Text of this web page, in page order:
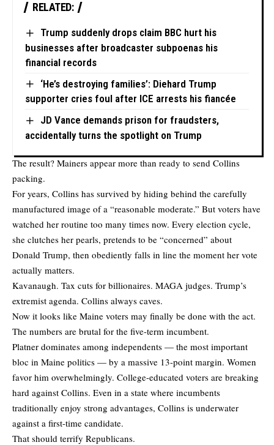
RELATED:
Trump suddenly drops claim BBC hurt his
businesses after broadcaster subpoenas his
financial records
‘He’s destroying families’: Diehard Trump
supporter cries foul after ICE arrests his fiancée
JD Vance demands prison for fraudsters,
accidentally turns the spotlight on Trump
The result? Mainers appear more than ready to send Collins
packing.
For years, Collins has survived by hiding behind the carefully
manufactured image of a “reasonable moderate.” But voters have
watched her routine too many times now. Every election cycle,
she clutches her pearls, pretends to be “concerned” about
Donald Trump, then obediently falls in line the moment her vote
actually matters.
Kavanaugh. Tax cuts for billionaires. MAGA judges. Trump’s
extremist agenda. Collins always caves.
Now it looks like Maine voters may finally be done with the act.
The numbers are brutal for the five-term incumbent.
Platner dominates among independents — the most important
bloc in Maine politics — by a massive 13-point margin. Women
favor him overwhelmingly. College-educated voters are breaking
hard against Collins. Even in a state where incumbents
traditionally enjoy strong advantages, Collins is underwater
against a first-time candidate.
That should terrify Republicans.